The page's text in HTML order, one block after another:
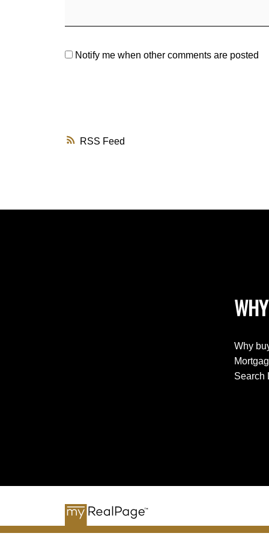
RSS
Notify me when other comments are posted
Why
Search